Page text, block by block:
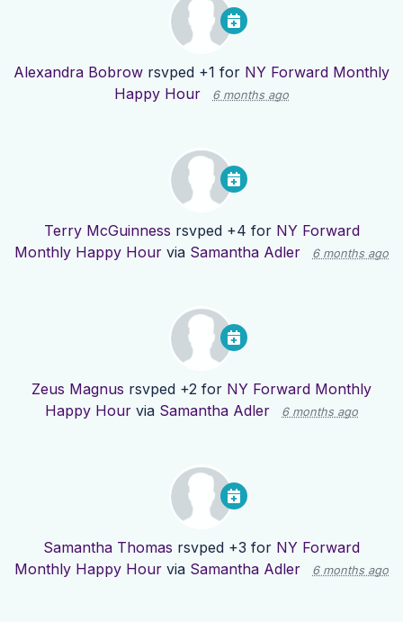
Alexandra Bobrow rsvped +1 for NY Forward Monthly
Happy Hour
6 months ago
Terry McGuinness rsvped +4 for NY Forward
Monthly Happy Hour via Samantha Adler 6 months ago
Zeus Magnus rsvped +2 for NY Forward Monthly
Happy Hour via Samantha Adler 6 months ago
Samantha Thomas rsvped +3 for NY Forward
Monthly Happy Hour via Samantha Adler 6 months ago